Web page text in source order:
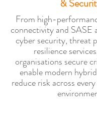
&
From high-
connectivity and SASE
cyber security, threat
resilience
organisations secure
enable modern
reduce risk across